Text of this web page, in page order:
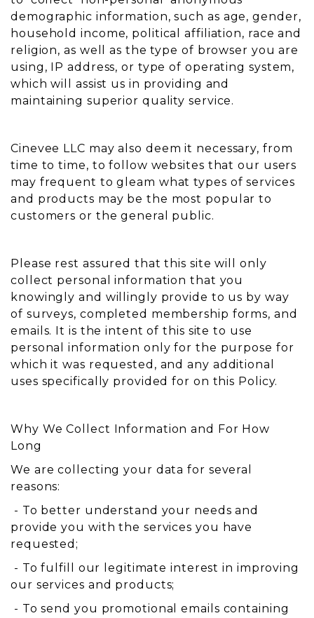
demographic information, such as age, gender,
household income, political affiliation, race and
religion, as well as the type of browser you are
using, IP address, or type of operating system,
which will assist us in providing and
maintaining superior quality service.
Cinevee LLC may also deem it necessary, from
time to time, to follow websites that our users
may frequent to gleam what types of services
and products may be the most popular to
customers or the general public.
Please rest assured that this site will only
collect personal information that you
knowingly and willingly provide to us by way
of surveys, completed membership forms, and
emails. It is the intent of this site to use
personal information only for the purpose for
which it was requested, and any additional
uses specifically provided for on this Policy.
Why We Collect Information and For How
Long
We are collecting your data for several
reasons:
- To better understand your needs and
provide you with the services you have
requested;
- To fulfill our legitimate interest in improving
our services and products;
- To send you promotional emails containing